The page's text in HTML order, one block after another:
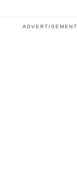
ADVERTISEMENT